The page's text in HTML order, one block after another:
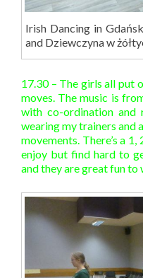
Irish Dancing in
and Dziewczyna w
17.30 – The girls all put
moves. The music is
with co-ordination and
wearing my trainers and
movements. There’s a
enjoy but find hard to
and they are great fun to